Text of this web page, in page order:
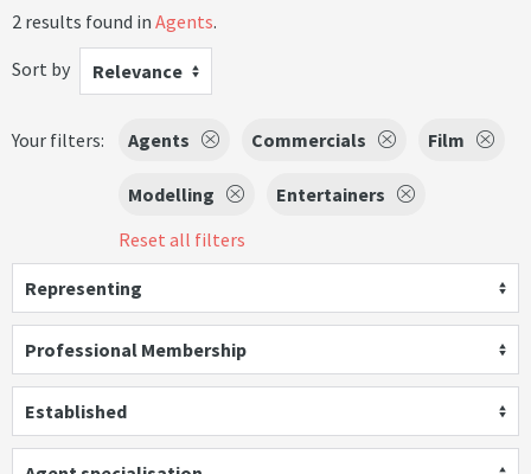
2 results found in Agents.
Sort by
Relevance
Your filters: Agents Commercials Film
Modelling
Entertainers
Reset all filters
Representing
Professional Membership
Established